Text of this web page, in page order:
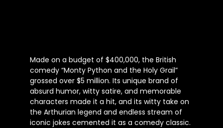
Made on a budget of $400,000, the British
comedy “Monty Python and the Holy Grail”
grossed over $5 million. Its unique brand of
absurd humor, witty satire, and memorable
characters made it a hit, and its witty take on
the Arthurian legend and endless stream of
iconic jokes cemented it as a comedy classic.